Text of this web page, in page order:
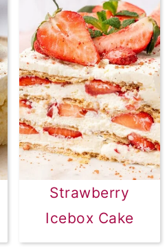
Strawberry
Icebox Cake